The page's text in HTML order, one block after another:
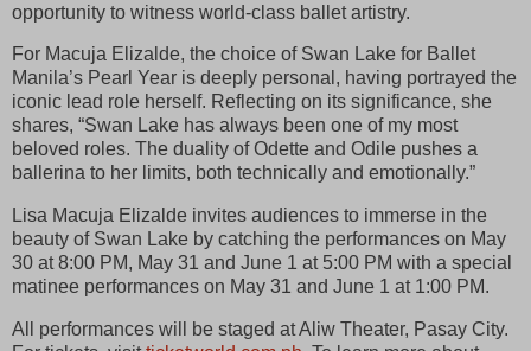
opportunity to witness world-class ballet artistry.
For Macuja Elizalde, the choice of Swan Lake for Ballet
Manila’s Pearl Year is deeply personal, having portrayed the
iconic lead role herself. Reflecting on its significance, she
shares, “Swan Lake has always been one of my most
beloved roles. The duality of Odette and Odile pushes a
ballerina to her limits, both technically and emotionally.”
Lisa Macuja Elizalde invites audiences to immerse in the
beauty of Swan Lake by catching the performances on May
30 at 8:00 PM, May 31 and June 1 at 5:00 PM with a special
matinee performances on May 31 and June 1 at 1:00 PM.
All performances will be staged at Aliw Theater, Pasay City.